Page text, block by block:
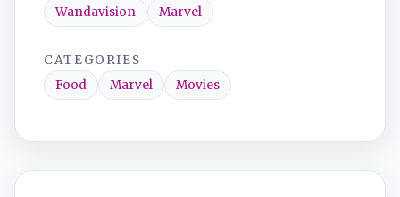
Wandavision
Marvel
CATEGORIES
Food
Marvel Movies